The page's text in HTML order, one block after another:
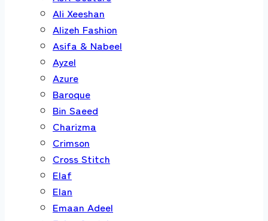
Ali Xeeshan
Alizeh Fashion
Asifa & Nabeel
Ayzel
Azure
Baroque
Bin Saeed
Charizma
Crimson
Cross Stitch
Elaf
Elan
Emaan Adeel